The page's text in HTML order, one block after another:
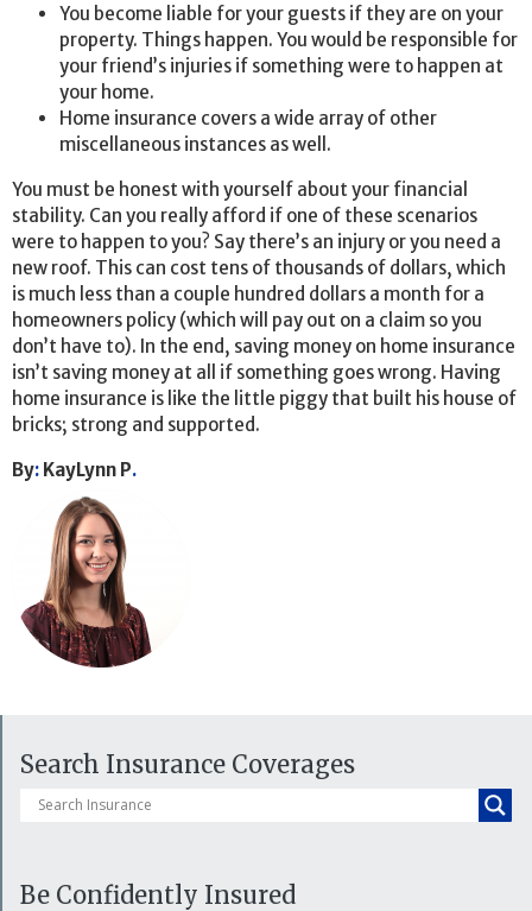
You become liable for your guests if they are on your
property. Things happen. You would be responsible for
your friend’s injuries if something were to happen at
your home.
Home insurance covers a wide array of other
miscellaneous instances as well.
You must be honest with yourself about your financial
stability. Can you really afford if one of these scenarios
were to happen to you? Say there’s an injury or you need a
new roof. This can cost tens of thousands of dollars, which
is much less than a couple hundred dollars a month for a
homeowners policy (which will pay out on a claim so you
don’t have to). In the end, saving money on home insurance
isn’t saving money at all if something goes wrong. Having
home insurance is like the little piggy that built his house of
bricks; strong and supported.
By: KayLynn P.
Search Insurance Coverages
Be Confidently Insured